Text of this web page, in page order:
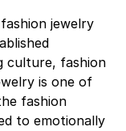
jewelry
culture, fashion
is one of
fashion
to emotionally